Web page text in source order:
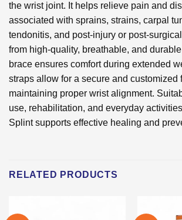
the wrist joint. It helps relieve pain and
associated with sprains, strains, carpal
tendonitis, and post-injury or post-
from high-quality, breathable, and
brace ensures comfort during extended
straps allow for a secure and customized
maintaining proper wrist alignment.
use, rehabilitation, and everyday
Splint supports effective healing and
RELATED PRODUCTS